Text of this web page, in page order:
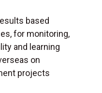
based
for monitoring,
and learning
on
projects